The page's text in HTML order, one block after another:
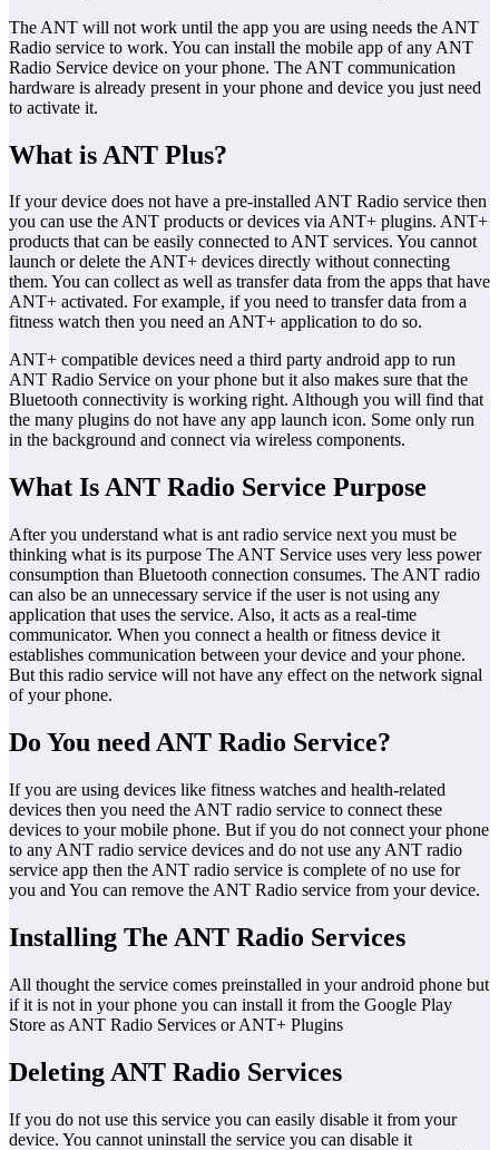
The ANT will not work until the app you are using needs the ANT
Radio service to work. You can install the mobile app of any ANT
Radio Service device on your phone. The ANT communication
hardware is already present in your phone and device you just need
to activate it.
What is ANT Plus?
If your device does not have a pre-installed ANT Radio service then
you can use the ANT products or devices via ANT+ plugins. ANT+
products that can be easily connected to ANT services. You cannot
launch or delete the ANT+ devices directly without connecting
them. You can collect as well as transfer data from the apps that have
ANT+ activated. For example, if you need to transfer data from a
fitness watch then you need an ANT+ application to do so.
ANT+ compatible devices need a third party android app to run
ANT Radio Service on your phone but it also makes sure that the
Bluetooth connectivity is working right. Although you will find that
the many plugins do not have any app launch icon. Some only run
in the background and connect via wireless components.
What Is ANT Radio Service Purpose
After you understand what is ant radio service next you must be
thinking what is its purpose The ANT Service uses very less power
consumption than Bluetooth connection consumes. The ANT radio
can also be an unnecessary service if the user is not using any
application that uses the service. Also, it acts as a real-time
communicator. When you connect a health or fitness device it
establishes communication between your device and your phone.
But this radio service will not have any effect on the network signal
of your phone.
Do You need ANT Radio Service?
If you are using devices like fitness watches and health-related
devices then you need the ANT radio service to connect these
devices to your mobile phone. But if you do not connect your phone
to any ANT radio service devices and do not use any ANT radio
service app then the ANT radio service is complete of no use for
you and You can remove the ANT Radio service from your device.
Installing The ANT Radio Services
All thought the service comes preinstalled in your android phone but
if it is not in your phone you can install it from the Google Play
Store as ANT Radio Services or ANT+ Plugins
Deleting ANT Radio Services
If you do not use this service you can easily disable it from your
device. You cannot uninstall the service you can disable it